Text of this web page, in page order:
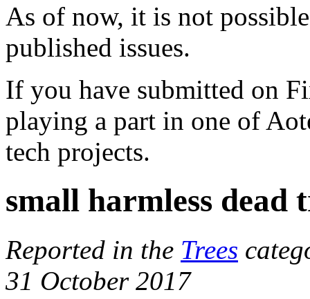
As of now, it is not
published issues.
If you have submitted on
playing a part in one of
tech projects.
small harmless dead
Reported in the Trees
31 October 2017